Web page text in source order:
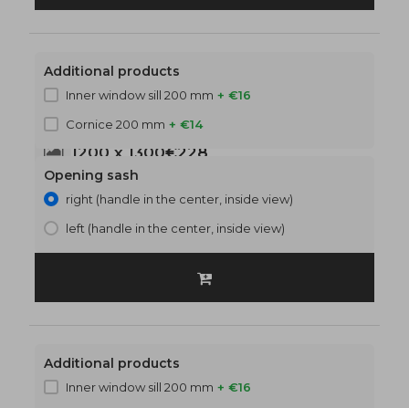
1200 x 1300€228
Additional products
Inner window sill 200 mm + €16
Cornice 200 mm + €14
Opening sash
right (handle in the center, inside view)
left (handle in the center, inside view)
Additional products
Inner window sill 200 mm + €16